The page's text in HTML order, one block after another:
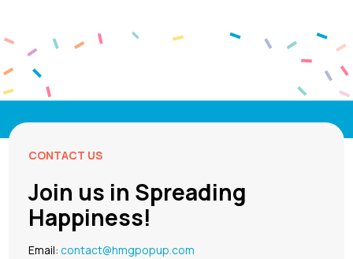
CONTACT US
Join us in Spreading
Happiness!
Email:contact@hmgpopup.com